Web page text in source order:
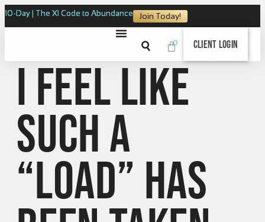
10-Day | The XI Code to Abundance Join Today!
0 Client Login
I feel like
such a
“load” has